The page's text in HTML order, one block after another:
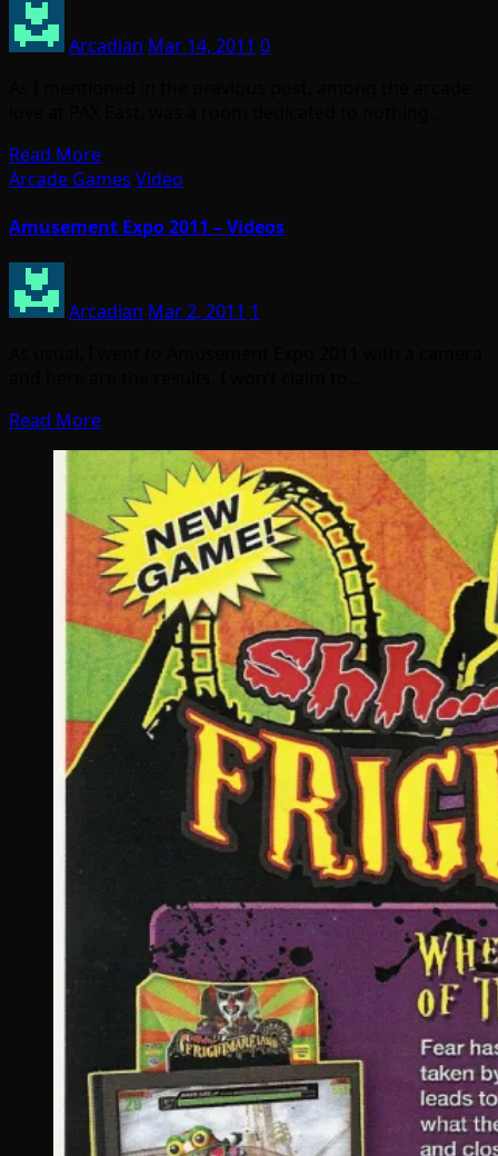
Arcadian Mar 14, 2011 0
Read More
Arcade Games Video
Amusement Expo 2011 – Videos
Arcadian Mar 2, 2011 1
Read More